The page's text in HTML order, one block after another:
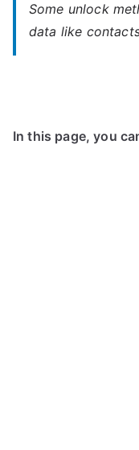
Some unlock
data like
In this page, you